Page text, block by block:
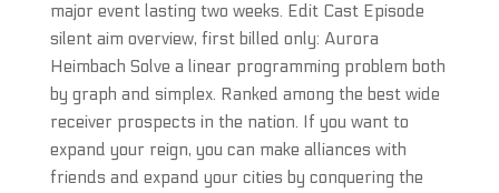
major event lasting two weeks. Edit Cast Episode
silent aim overview, first billed only: Aurora
Heimbach Solve a linear programming problem both
by graph and simplex. Ranked among the best wide
receiver prospects in the nation. If you want to
expand your reign, you can make alliances with
friends and expand your cities by conquering the